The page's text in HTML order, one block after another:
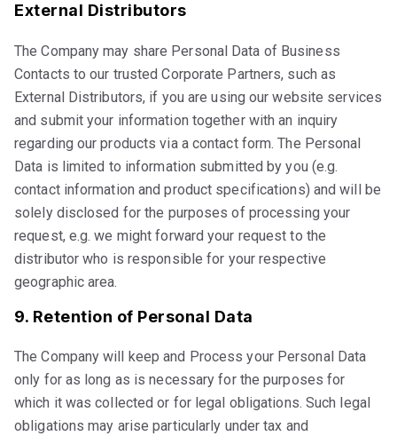
External Distributors
The Company may share Personal Data of Business
Contacts to our trusted Corporate Partners, such as
External Distributors, if you are using our website services
and submit your information together with an inquiry
regarding our products via a contact form. The Personal
Data is limited to information submitted by you (e.g.
contact information and product specifications) and will be
solely disclosed for the purposes of processing your
request, e.g. we might forward your request to the
distributor who is responsible for your respective
geographic area.
9. Retention of Personal Data
The Company will keep and Process your Personal Data
only for as long as is necessary for the purposes for
which it was collected or for legal obligations. Such legal
obligations may arise particularly under tax and